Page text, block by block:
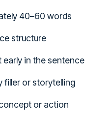
40–60 words
structure
early in the sentence
filler or storytelling
or action